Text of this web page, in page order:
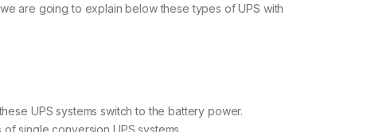
are going to explain below these types of UPS with
UPS systems switch to the battery power.
single conversion UPS systems.